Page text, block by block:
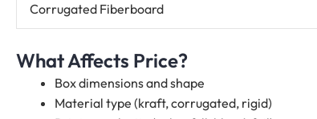
Corrugated Fiberboard
What Affects Price?
Box dimensions and shape
Material type (kraft, corrugated, rigid)